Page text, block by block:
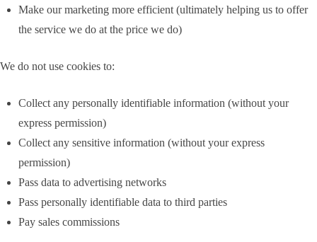
Make our marketing more efficient (ultimately helping us to offer
the service we do at the price we do)
We do not use cookies to:
Collect any personally identifiable information (without your
express permission)
Collect any sensitive information (without your express
permission)
Pass data to advertising networks
Pass personally identifiable data to third parties
Pay sales commissions